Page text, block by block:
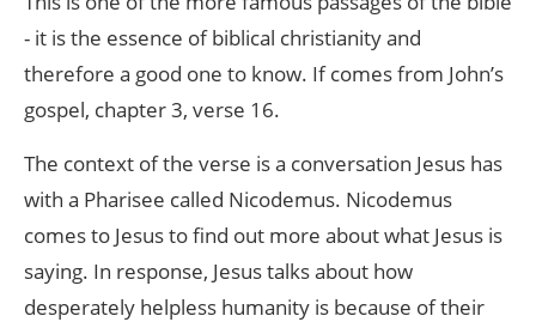
- it is the essence of biblical christianity and
therefore a good one to know. If comes from John’s
gospel, chapter 3, verse 16.
The context of the verse is a conversation Jesus has
with a Pharisee called Nicodemus. Nicodemus
comes to Jesus to find out more about what Jesus is
saying. In response, Jesus talks about how
desperately helpless humanity is because of their